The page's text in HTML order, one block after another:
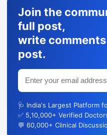
Join the
full post,
write
post.
🩺 India's Largest Platform
✅ 5,10,000+ Verified
💬 60,000+ Clinical